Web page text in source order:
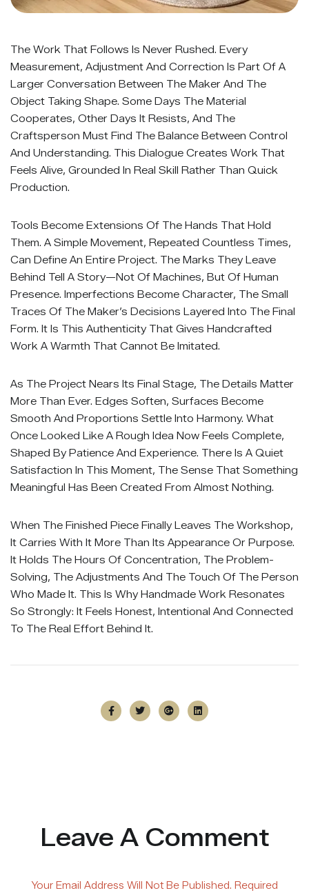
The Work That Follows Is Never Rushed. Every
Measurement, Adjustment And Correction Is Part Of A
Larger Conversation Between The Maker And The
Object Taking Shape. Some Days The Material
Cooperates, Other Days It Resists, And The
Craftsperson Must Find The Balance Between Control
And Understanding. This Dialogue Creates Work That
Feels Alive, Grounded In Real Skill Rather Than Quick
Production.
Tools Become Extensions Of The Hands That Hold
Them. A Simple Movement, Repeated Countless Times,
Can Define An Entire Project. The Marks They Leave
Behind Tell A Story—Not Of Machines, But Of Human
Presence. Imperfections Become Character, The Small
Traces Of The Maker’s Decisions Layered Into The Final
Form. It Is This Authenticity That Gives Handcrafted
Work A Warmth That Cannot Be Imitated.
As The Project Nears Its Final Stage, The Details Matter
More Than Ever. Edges Soften, Surfaces Become
Smooth And Proportions Settle Into Harmony. What
Once Looked Like A Rough Idea Now Feels Complete,
Shaped By Patience And Experience. There Is A Quiet
Satisfaction In This Moment, The Sense That Something
Meaningful Has Been Created From Almost Nothing.
When The Finished Piece Finally Leaves The Workshop,
It Carries With It More Than Its Appearance Or Purpose.
It Holds The Hours Of Concentration, The Problem-
Solving, The Adjustments And The Touch Of The Person
Who Made It. This Is Why Handmade Work Resonates
So Strongly: It Feels Honest, Intentional And Connected
To The Real Effort Behind It.
Leave A Comment
Your Email Address Will Not Be Published. Required